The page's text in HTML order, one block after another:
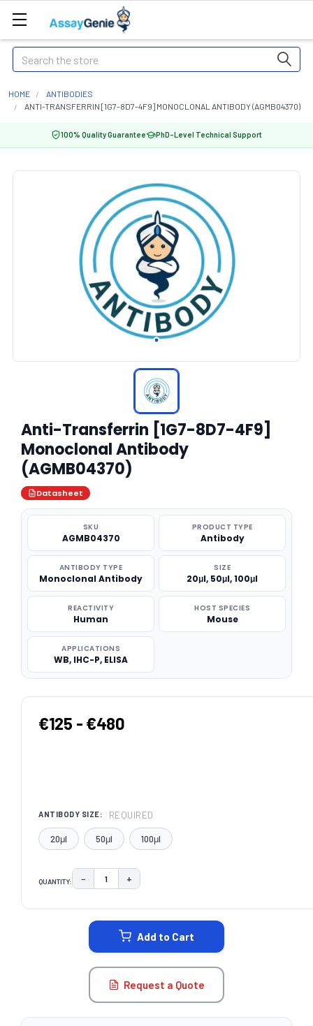
Search
HOME
ANTIBODIES
ANTI-TRANSFERRIN [1G7-8D7-4F9] MONOCLONAL ANTIBODY (AGMB04370)
100% Quality Guarantee PhD-Level Technical Support
Anti-Transferrin [1G7-8D7-4F9]
Monoclonal Antibody
(AGMB04370)
Datasheet
SKU
AGMB04370
PRODUCT TYPE
Antibody
ANTIBODY TYPE
Monoclonal Antibody
SIZE
20μl, 50μl, 100μl
REACTIVITY
Human
HOST SPECIES
Mouse
APPLICATIONS
WB, IHC-P, ELISA
€125 - €480
ANTIBODY SIZE: REQUIRED
20μl 50μl 100μl
QUANTITY: DECREASE QUANTITY:
− INCREASE QUANTITY:
+
Add to Cart
Request a Quote